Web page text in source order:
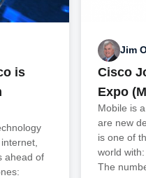
is
ahead of
Jim
Cisco
Expo
Mobile is
are new
is one of
world
The